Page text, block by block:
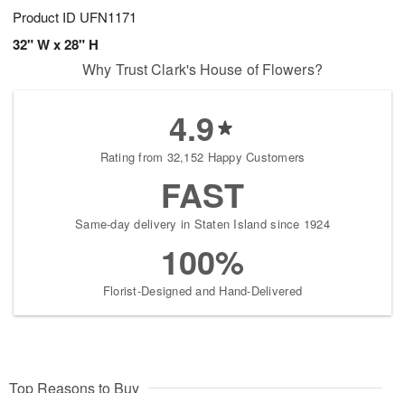
Product ID UFN1171
32" W x 28" H
Why Trust Clark's House of Flowers?
4.9
Rating from 32,152 Happy Customers
FAST
Same-day delivery in Staten Island since 1924
100%
Florist-Designed and Hand-Delivered
Top Reasons to Buy